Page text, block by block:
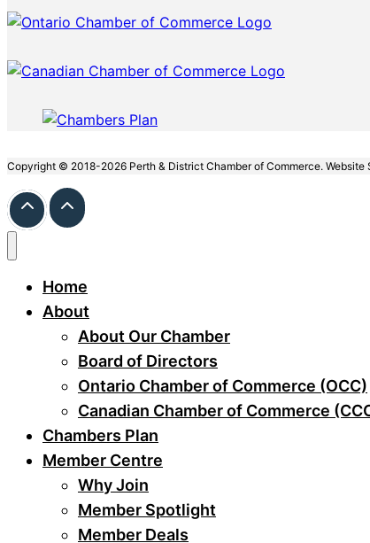
Copyright © 2018-2026 Perth & District Chamber of Commerce. Website
Home
About
About Our Chamber
Board of Directors
Ontario Chamber of Commerce (OCC)
Canadian Chamber of Commerce
Chambers Plan
Member Centre
Why Join
Member Spotlight
Member Deals